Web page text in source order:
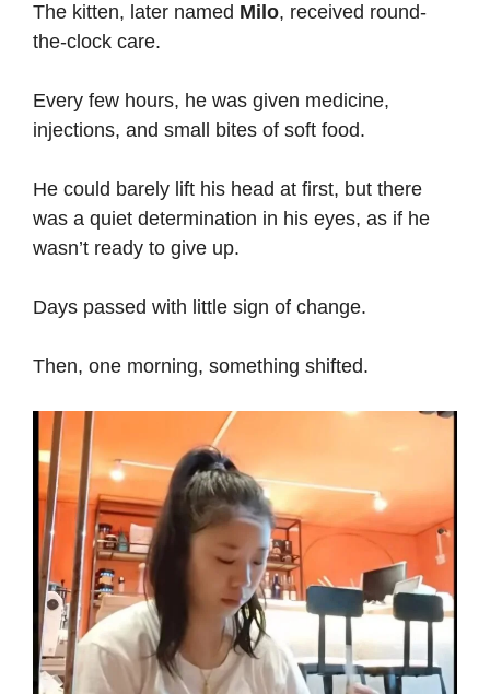
The kitten, later named Milo, received round-
the-clock care.
Every few hours, he was given medicine,
injections, and small bites of soft food.
He could barely lift his head at first, but there
was a quiet determination in his eyes, as if he
wasn’t ready to give up.
Days passed with little sign of change.
Then, one morning, something shifted.